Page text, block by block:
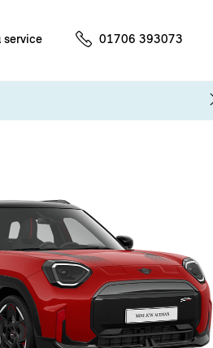
service 01706 393073